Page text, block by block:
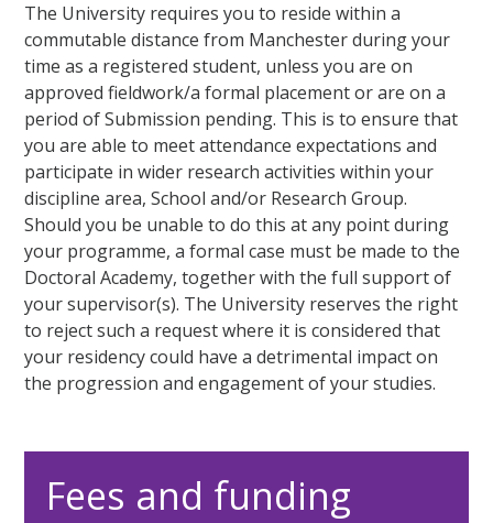
The University requires you to reside within a
commutable distance from Manchester during your
time as a registered student, unless you are on
approved fieldwork/a formal placement or are on a
period of Submission pending. This is to ensure that
you are able to meet attendance expectations and
participate in wider research activities within your
discipline area, School and/or Research Group.
Should you be unable to do this at any point during
your programme, a formal case must be made to the
Doctoral Academy, together with the full support of
your supervisor(s). The University reserves the right
to reject such a request where it is considered that
your residency could have a detrimental impact on
the progression and engagement of your studies.
Fees and funding